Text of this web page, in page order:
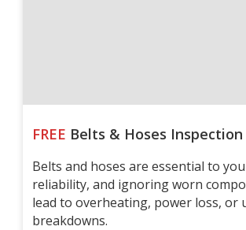
FREE Belts & Hoses Inspection
Belts and hoses are essential to
reliability, and ignoring worn
lead to overheating, power loss, or
breakdowns.